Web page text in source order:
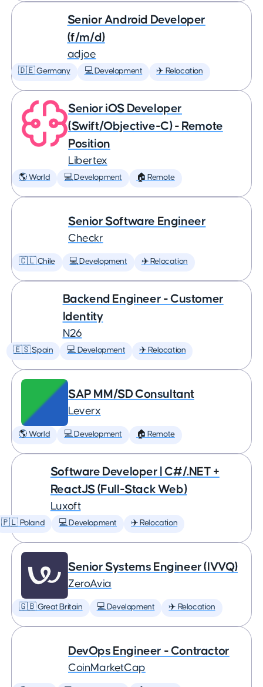
Senior Android Developer
(f/m/d)
adjoe
🇩🇪 Germany 💻 Development ✈️ Relocation
Senior iOS Developer
(Swift/Objective-C) - Remote
Position
Libertex
🌎 World 💻 Development 🏠 Remote
Senior Software Engineer
Checkr
🇨🇱 Chile 💻 Development ✈️ Relocation
Backend Engineer - Customer
Identity
N26
🇪🇸 Spain 💻 Development ✈️ Relocation
SAP MM/SD Consultant
Leverx
🌎 World 💻 Development 🏠 Remote
Software Developer | C#/.NET +
ReactJS (Full-Stack Web)
Luxoft
🇵🇱 Poland 💻 Development ✈️ Relocation
Senior Systems Engineer (IVVQ)
ZeroAvia
🇬🇧 Great Britain 💻 Development ✈️ Relocation
DevOps Engineer - Contractor
CoinMarketCap